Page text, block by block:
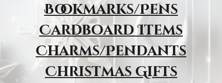
Bookmarks/Pens
Cardboard Items
Charms/Pendants
Christmas Gifts